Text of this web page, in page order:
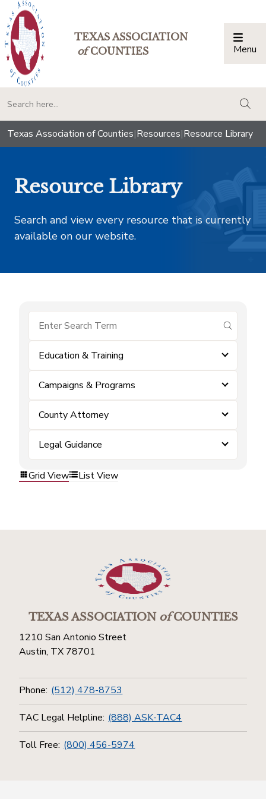
TEXAS ASSOCIATION
ofCOUNTIES Menu
Texas Association of Counties|Resources|Resource Library
Resource Library
Search and view every resource that is currently
available on our website.
submit
Education & Training
Campaigns & Programs
County Attorney
Legal Guidance
Grid View List View
TEXAS ASSOCIATIONofCOUNTIES
1210 San Antonio Street
Austin, TX 78701
Phone: (512) 478-8753
TAC Legal Helpline: (888) ASK-TAC4
Toll Free: (800) 456-5974